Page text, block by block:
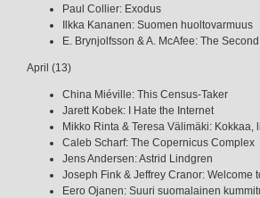
Paul Collier: Exodus
Ilkka Kananen: Suomen huoltovarmuus
E. Brynjolfsson & A. McAfee: The
April (13)
China Miéville: This Census-Taker
Jarett Kobek: I Hate the Internet
Mikko Rinta & Teresa Välimäki: Kokkaa,
Caleb Scharf: The Copernicus Complex
Jens Andersen: Astrid Lindgren
Joseph Fink & Jeffrey Cranor: Welcome
Eero Ojanen: Suuri suomalainen